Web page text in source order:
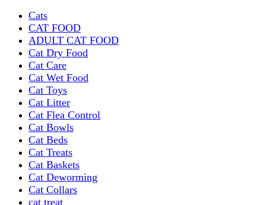
Cats
CAT FOOD
ADULT CAT FOOD
Cat Dry Food
Cat Care
Cat Wet Food
Cat Toys
Cat Litter
Cat Flea Control
Cat Bowls
Cat Beds
Cat Treats
Cat Baskets
Cat Deworming
Cat Collars
cat treat